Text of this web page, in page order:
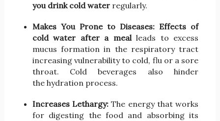
you drink cold water regularly.
Makes You Prone to Diseases: Effects of
cold water after a mealleads to excess
mucus formation in the respiratory tract
increasing vulnerability to cold, flu or a sore
throat. Cold beverages also hinder
the hydration process.
Increases Lethargy: The energy that works
for digesting the food and absorbing its